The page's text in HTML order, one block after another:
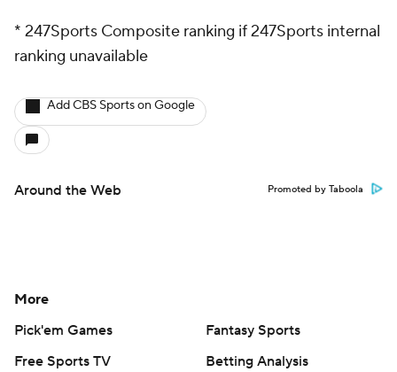
* 247Sports Composite ranking if 247Sports internal
ranking unavailable
Add CBS Sports on Google
Around the Web Promoted by Taboola
More
Pick'em Games
Fantasy Sports
Free Sports TV
Betting Analysis